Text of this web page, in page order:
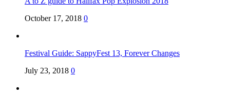
October 17, 2018 0
Festival Guide: SappyFest 13, Forever Changes
July 23, 2018 0